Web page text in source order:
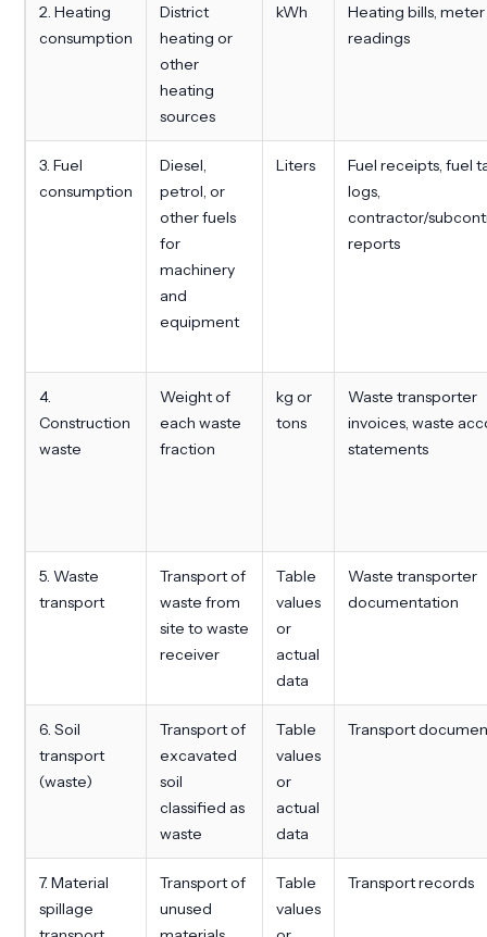
2. Heating
consumption
District
heating or
other
heating
sources
kWh
Heating bills, meter
readings
3. Fuel
consumption
Diesel,
petrol, or
other fuels
for
machinery
and
equipment
Liters
Fuel receipts, fuel
logs,
contractor/
reports
4.
Construction
waste
Weight of
each waste
fraction
kg or
tons
Waste transporter
invoices, waste
statements
5. Waste
transport
Transport of
waste from
site to waste
receiver
Table
values
or
actual
data
Waste transporter
documentation
6. Soil
transport
(waste)
Transport of
excavated
soil
classified as
waste
Table
values
or
actual
data
Transport
7. Material
spillage
Transport of
unused
Table
values
Transport records